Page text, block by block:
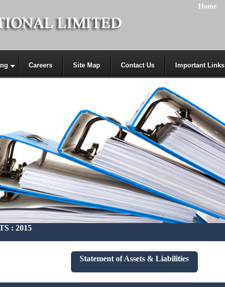
Home
Careers Site Map Contact Us Important Links
: 2015
Statement of Assets & Liabilities